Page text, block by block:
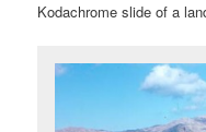
Kodachrome slide of a